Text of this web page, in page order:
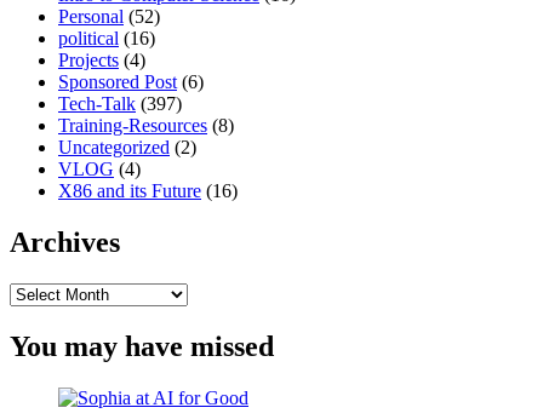
Personal (52)
political (16)
Projects (4)
Sponsored Post (6)
Tech-Talk (397)
Training-Resources (8)
Uncategorized (2)
VLOG (4)
X86 and its Future (16)
Archives
Archives
You may have missed